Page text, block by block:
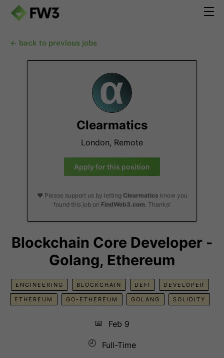
← back to previous jobs
Clearmatics
London, Remote
Apply for this position
❤️ Please support us by letting Clearmatics know you
found this job on FindWeb3.com. Thanks!
Blockchain Core Developer -
Golang, Ethereum
ENGINEERING BLOCKCHAIN DEFI DEVELOPER
ETHEREUM GO-ETHEREUM GOLANG SOLIDITY
📅
Feb 9
🕘
Full-Time